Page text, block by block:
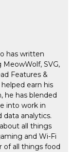
has written
SVG,
Features &
earn his
he has blended
into work in
data analytics.
all things
and Wi-Fi
of all things food